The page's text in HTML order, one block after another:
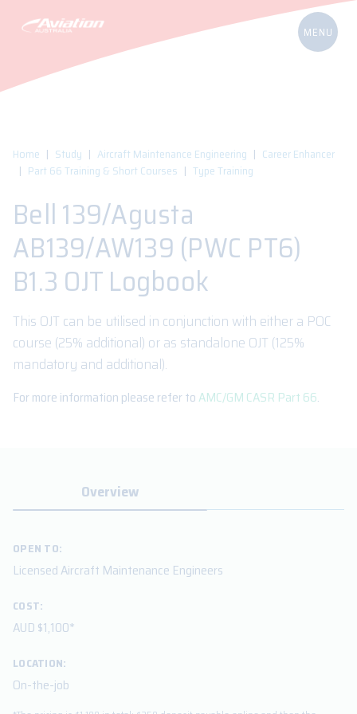
Home Study Aircraft Maintenance Engineering
Career Enhancer
Part 66 Training & Short Courses
Type Training
Bell 139/Agusta
AB139/AW139 (PWC PT6)
B1.3 OJT Logbook
This OJT can be utilised in conjunction with either a POC
course (25% additional) or as standalone OJT (125%
mandatory and additional).
For more information please refer to AMC/GM CASR Part 66.
Overview
OPEN TO:
Licensed Aircraft Maintenance Engineers
COST:
AUD $1,100*
LOCATION:
On-the-job